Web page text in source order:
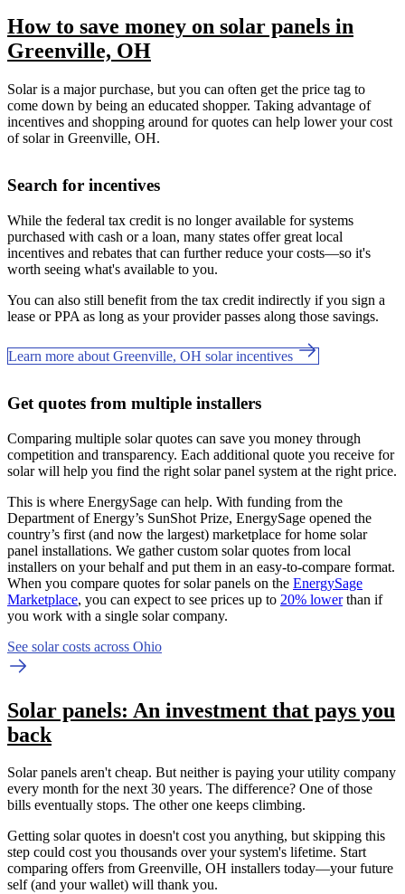
How to save money on solar panels in
Greenville, OH
Solar is a major purchase, but you can often get the price tag to
come down by being an educated shopper. Taking advantage of
incentives and shopping around for quotes can help lower your cost
of solar in Greenville, OH.
Search for incentives
While the federal tax credit is no longer available for systems
purchased with cash or a loan, many states offer great local
incentives and rebates that can further reduce your costs—so it's
worth seeing what's available to you.
You can also still benefit from the tax credit indirectly if you sign a
lease or PPA as long as your provider passes along those savings.
Learn more about Greenville, OH solar incentives
Get quotes from multiple installers
Comparing multiple solar quotes can save you money through
competition and transparency. Each additional quote you receive for
solar will help you find the right solar panel system at the right price.
This is where EnergySage can help. With funding from the
Department of Energy’s SunShot Prize, EnergySage opened the
country’s first (and now the largest) marketplace for home solar
panel installations. We gather custom solar quotes from local
installers on your behalf and put them in an easy-to-compare format.
When you compare quotes for solar panels on the EnergySage
Marketplace, you can expect to see prices up to 20% lowerthan if
you work with a single solar company.
See solar costs across Ohio
Solar panels: An investment that pays you
back
Solar panels aren't cheap. But neither is paying your utility company
every month for the next 30 years. The difference? One of those
bills eventually stops. The other one keeps climbing.
Getting solar quotes in doesn't cost you anything, but skipping this
step could cost you thousands over your system's lifetime. Start
comparing offers from Greenville, OH installers today—your future
self (and your wallet) will thank you.